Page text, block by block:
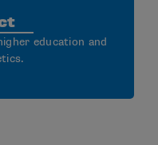
education and